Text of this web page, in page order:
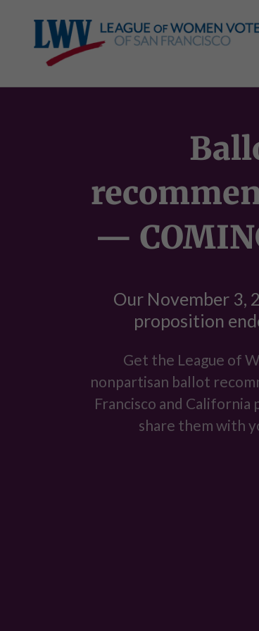
—
Our November 3,
proposition
Get the League of
nonpartisan ballot
Francisco and
share them with